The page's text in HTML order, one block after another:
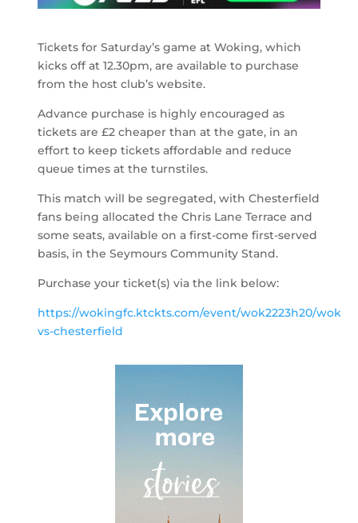
Tickets for Saturday’s game at Woking, which
kicks off at 12.30pm, are available to purchase
from the host club’s website.
Advance purchase is highly encouraged as
tickets are £2 cheaper than at the gate, in an
effort to keep tickets affordable and reduce
queue times at the turnstiles.
This match will be segregated, with Chesterfield
fans being allocated the Chris Lane Terrace and
some seats, available on a first-come first-served
basis, in the Seymours Community Stand.
Purchase your ticket(s) via the link below:
https://wokingfc.ktckts.com/event/wok2223h20/
vs-chesterfield